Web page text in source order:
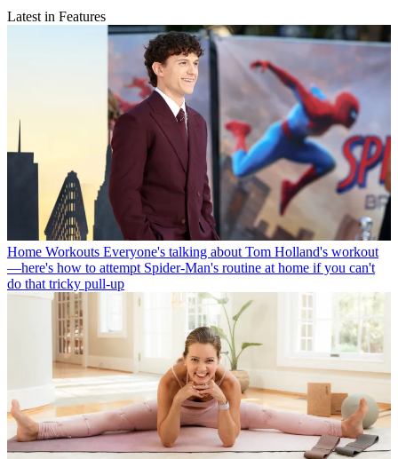
Latest in Features
Home Workouts Everyone's talking about Tom Holland's workout
—here's how to attempt Spider-Man's routine at home if you can't
do that tricky pull-up